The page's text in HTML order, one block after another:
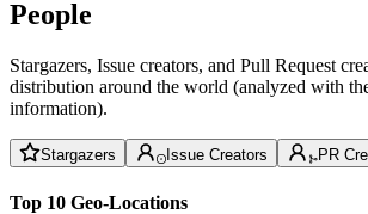
People
Stargazers, Issue creators, and Pull Request
distribution around the world (analyzed with
information).
Stargazers Issue Creators PR
Top 10 Geo-Locations